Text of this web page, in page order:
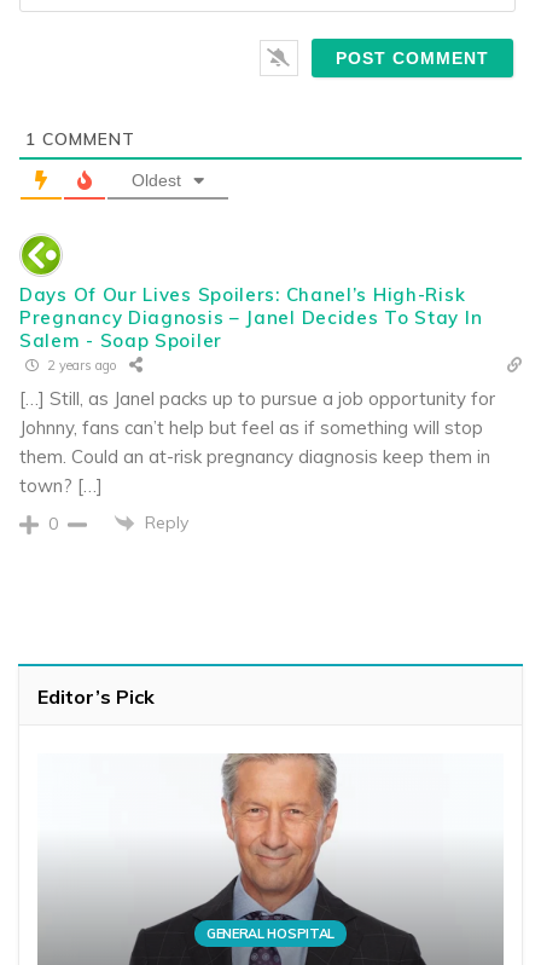
1 COMMENT
Oldest
Days Of Our Lives Spoilers: Chanel’s High-Risk
Pregnancy Diagnosis – Janel Decides To Stay In
Salem - Soap Spoiler
2 years ago
[…] Still, as Janel packs up to pursue a job opportunity for
Johnny, fans can’t help but feel as if something will stop
them. Could an at-risk pregnancy diagnosis keep them in
town? […]
0 Reply
Editor’s Pick
GENERAL HOSPITAL